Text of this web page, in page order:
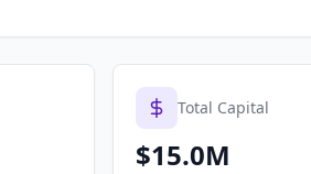
Total Capital
$15.0M